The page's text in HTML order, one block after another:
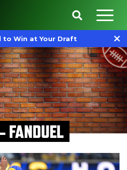
to Win at Your Draft
FANDUEL